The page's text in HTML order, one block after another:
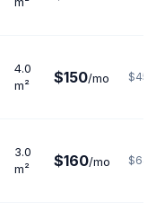
4.0
m²
$150/mo $450
3.0
m²
$160/mo $640